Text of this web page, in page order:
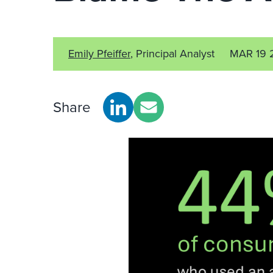
Emily Pfeiffer, Principal Analyst MAR 19
Share